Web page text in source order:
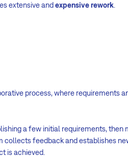
extensive andexpensive rework.
process, where requirements
a few initial requirements, then
collects feedback and establishes
is achieved.